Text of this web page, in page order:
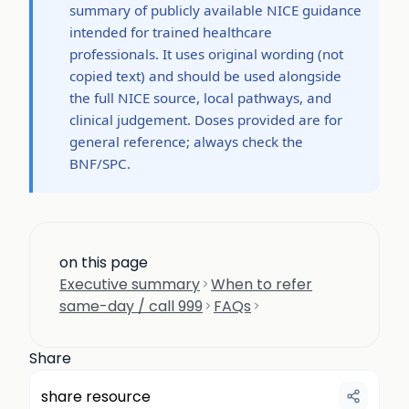
summary of publicly available NICE guidance
intended for trained healthcare
professionals. It uses original wording (not
copied text) and should be used alongside
the full NICE source, local pathways, and
clinical judgement. Doses provided are for
general reference; always check the
BNF/SPC.
on this page
Executive summary When to refer
same-day / call 999
FAQs
Share
share resource